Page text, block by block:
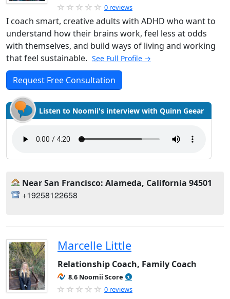
0 reviews
I coach smart, creative adults with ADHD who want to
understand how their brains work, feel less at odds
with themselves, and build ways of living and working
that feel sustainable. See Full Profile →
Request Free Consultation
Listen to Noomii's interview with Quinn Geear
Near San Francisco: Alameda, California 94501
+19258122658
Marcelle Little
Relationship Coach, Family Coach
8.6 Noomii Score
0 reviews